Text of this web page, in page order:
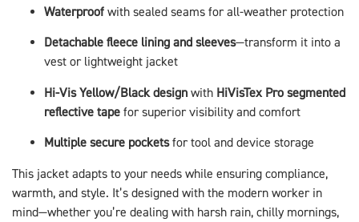
Waterproof with sealed seams for all-weather protection
Detachable fleece lining and sleeves—transform it into a
vest or lightweight jacket
Hi-Vis Yellow/Black design with HiVisTex Pro segmented
reflective tape for superior visibility and comfort
Multiple secure pocketsfor tool and device storage
This jacket adapts to your needs while ensuring compliance,
warmth, and style. It’s designed with the modern worker in
mind—whether you’re dealing with harsh rain, chilly mornings,